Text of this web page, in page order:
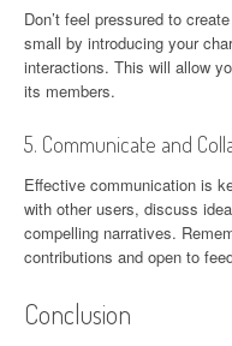
Don’t feel pressured to
small by introducing your
interactions. This will allow
its members.
5. Communicate and
Effective communication is
with other users, discuss
compelling narratives.
contributions and open to
Conclusion